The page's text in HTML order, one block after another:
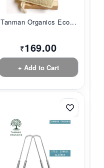
Tanman Organics Eco...
₹169.00
+ Add to Cart